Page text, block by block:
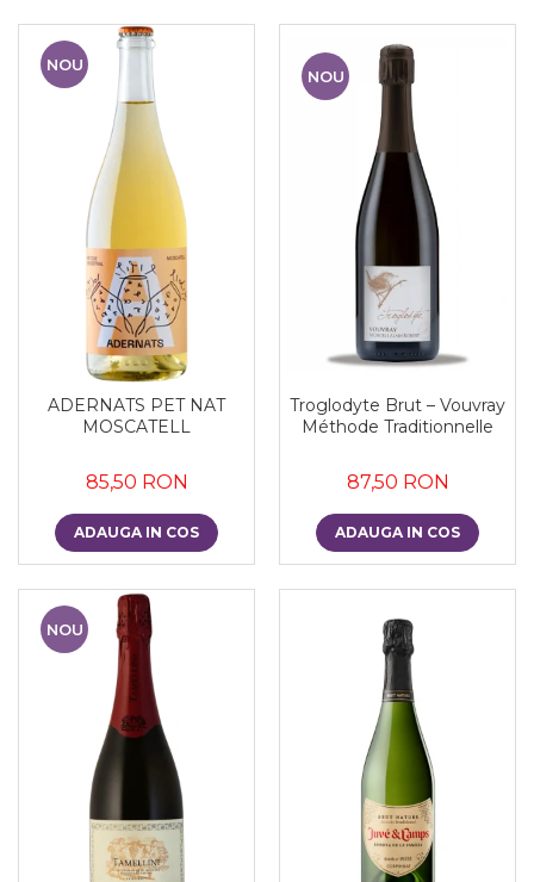
NOU
ADERNATS PET NAT
MOSCATELL
85,50 RON
ADAUGA IN COS
NOU
Troglodyte Brut – Vouvray
Méthode Traditionnelle
87,50 RON
ADAUGA IN COS
NOU